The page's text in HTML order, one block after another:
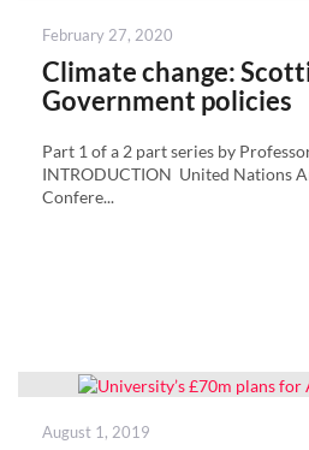
Posted
February 27, 2020
Climate change:
Government policies
Part 1 of a 2 part series by
INTRODUCTION United Nations
Confere...
Posted
August 1, 2019